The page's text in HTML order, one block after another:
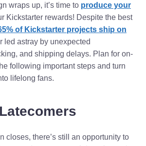
wraps up, it’s time to produce your
Kickstarter rewards! Despite the best
of Kickstarter projects ship on
led astray by unexpected
and shipping delays. Plan for on-
following important steps and turn
lifelong fans.
closes, there’s still an opportunity to